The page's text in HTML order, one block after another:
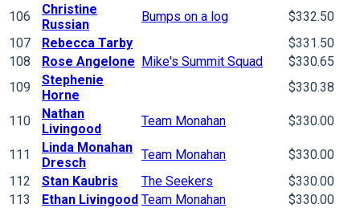
106
Christine
Russian
Bumps on a log
$332.50
107
Rebecca Tarby
$331.50
108
Rose Angelone Mike's Summit Squad
$330.65
109
Stephenie
Horne
$330.38
110
Nathan
Livingood
Team Monahan $330.00
111
Linda Monahan
Dresch
Team Monahan
$330.00
112
Stan Kaubris The Seekers
$330.00
113
Ethan Livingood Team Monahan
$330.00